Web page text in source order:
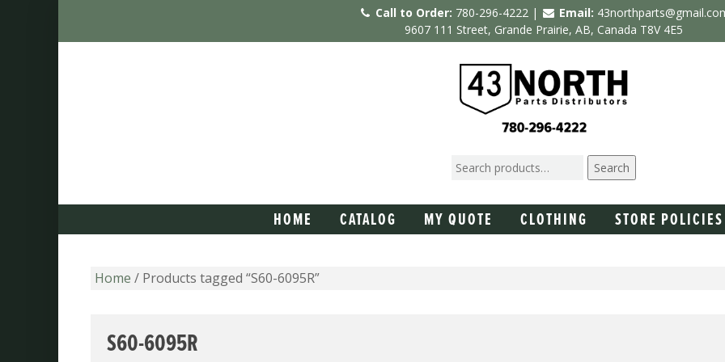
Call to Order: 780-296-4222 | Email:
9607 111 Street, Grande Prairie, AB, Canada T8V 4E5
Search
HOME CATALOG MY QUOTE CLOTHING STORE POLICIES
Home / Products tagged “S60-6095R”
S60-6095R